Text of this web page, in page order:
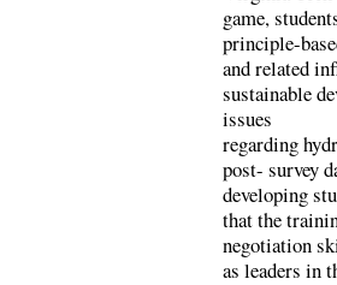
game,
principle-
and related
sustainable
issues
regarding
post- survey
developing
that the
negotiation
as leaders in